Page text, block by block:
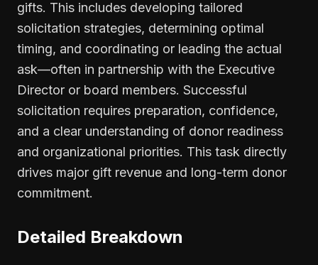
gifts. This includes developing tailored
solicitation strategies, determining optimal
timing, and coordinating or leading the actual
ask—often in partnership with the Executive
Director or board members. Successful
solicitation requires preparation, confidence,
and a clear understanding of donor readiness
and organizational priorities. This task directly
drives major gift revenue and long-term donor
commitment.
Detailed Breakdown